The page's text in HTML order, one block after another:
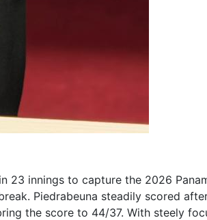
23 innings to capture the 2026
Piedrabeuna steadily scored
the score to 44/37. With steely